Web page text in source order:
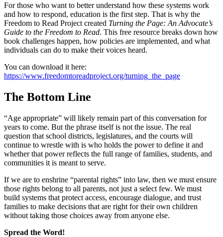
For those who want to better understand how these systems work
and how to respond, education is the first step. That is why the
Freedom to Read Project created Turning the Page: An Advocate’s
Guide to the Freedom to Read. This free resource breaks down how
book challenges happen, how policies are implemented, and what
individuals can do to make their voices heard.
You can download it here:
https://www.freedomtoreadproject.org/turning_the_page
The Bottom Line
“Age appropriate” will likely remain part of this conversation for
years to come. But the phrase itself is not the issue. The real
question that school districts, legislatures, and the courts will
continue to wrestle with is who holds the power to define it and
whether that power reflects the full range of families, students, and
communities it is meant to serve.
If we are to enshrine “parental rights” into law, then we must ensure
those rights belong to all parents, not just a select few. We must
build systems that protect access, encourage dialogue, and trust
families to make decisions that are right for their own children
without taking those choices away from anyone else.
Spread the Word!